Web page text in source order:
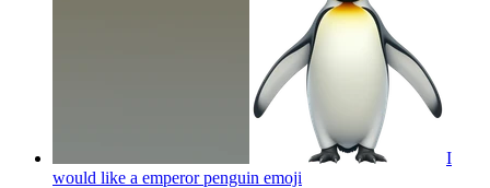
I
would like a emperor penguin emoji